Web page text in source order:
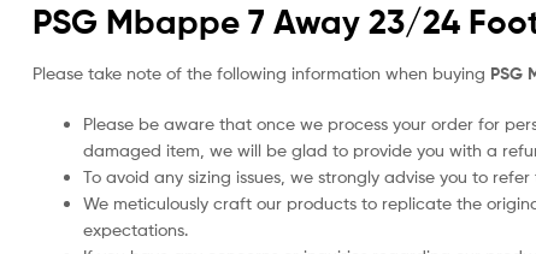
PSG Mbappe 7 Away 23/24
Please take note of the following information when buying PSG
Please be aware that once we process your order for
damaged item, we will be glad to provide you with a
To avoid any sizing issues, we strongly advise you to
We meticulously craft our products to replicate the
expectations.